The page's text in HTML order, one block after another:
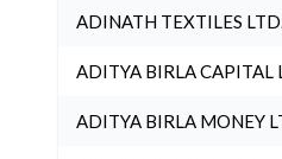
ADINATH TEXTILES
ADITYA BIRLA CAPITAL
ADITYA BIRLA MONEY